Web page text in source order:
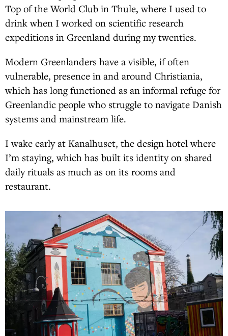
Top of the World Club in Thule, where I used to
drink when I worked on scientific research
expeditions in Greenland during my twenties.
Modern Greenlanders have a visible, if often
vulnerable, presence in and around Christiania,
which has long functioned as an informal refuge for
Greenlandic people who struggle to navigate Danish
systems and mainstream life.
I wake early at Kanalhuset, the design hotel where
I’m staying, which has built its identity on shared
daily rituals as much as on its rooms and
restaurant.